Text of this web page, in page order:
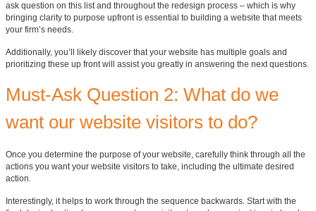
ask question on this list and throughout the redesign process – which is why
bringing clarity to purpose upfront is essential to building a website that meets
your firm’s needs.
Additionally, you’ll likely discover that your website has multiple goals and
prioritizing these up front will assist you greatly in answering the next questions.
Must-Ask Question 2: What do we
want our website visitors to do?
Once you determine the purpose of your website, carefully think through all the
actions you want your website visitors to take, including the ultimate desired
action.
Interestingly, it helps to work through the sequence backwards. Start with the